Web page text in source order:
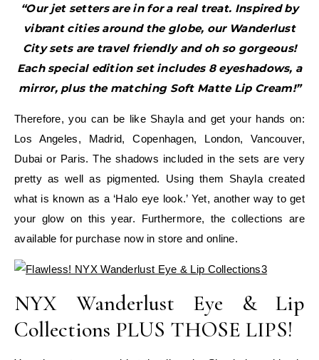
“Our jet setters are in for a real treat. Inspired by
vibrant cities around the globe, our Wanderlust
City sets are travel friendly and oh so gorgeous!
Each special edition set includes 8 eyeshadows, a
mirror, plus the matching Soft Matte Lip Cream!”
Therefore, you can be like Shayla and get your hands on:
Los Angeles, Madrid, Copenhagen, London, Vancouver,
Dubai or Paris. The shadows included in the sets are very
pretty as well as pigmented. Using them Shayla created
what is known as a ‘Halo eye look.’ Yet, another way to get
your glow on this year. Furthermore, the collections are
available for purchase now in store and online.
NYX Wanderlust Eye & Lip
Collections PLUS THOSE LIPS!